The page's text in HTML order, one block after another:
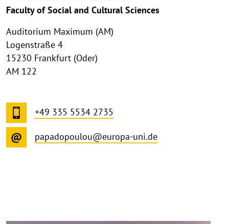
Faculty of Social and Cultural Sciences
Auditorium Maximum (AM)
Logenstraße 4
15230 Frankfurt (Oder)
AM 122
+49 335 5534 2735
papadopoulou@europa-uni.de